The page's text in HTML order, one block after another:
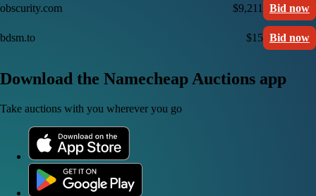
obscurity.com $9,211 Bid now
bdsm.to $15 Bid now
Download the Namecheap Auctions app
Take auctions with you wherever you go